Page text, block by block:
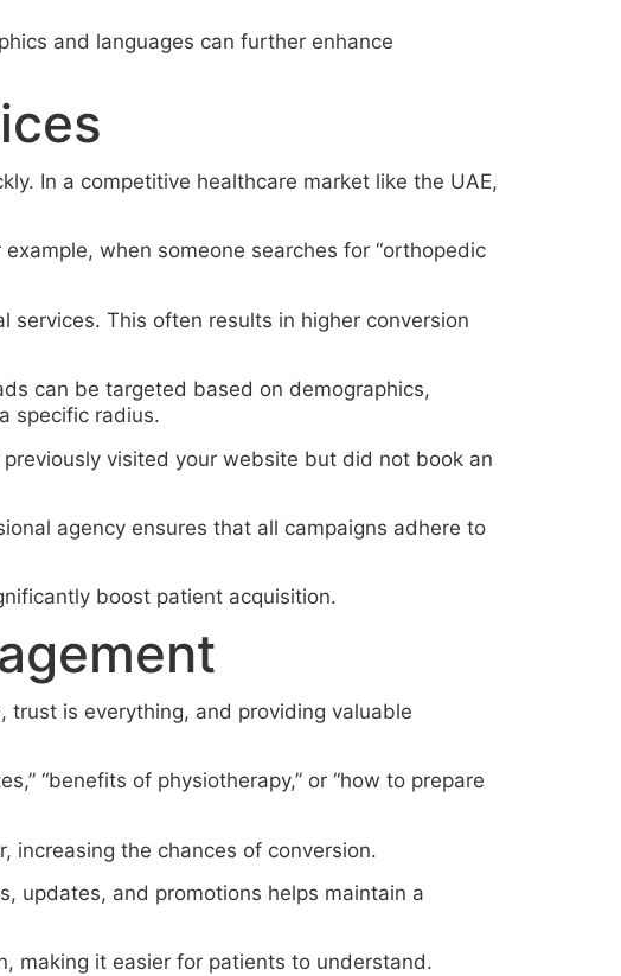
and languages can further enhance
In a competitive healthcare market like the UAE,
when someone searches for “orthopedic
This often results in higher conversion
can be targeted based on demographics,
specific radius.
visited your website but did not book an
agency ensures that all campaigns adhere to
boost patient acquisition.
is everything, and providing valuable
“benefits of physiotherapy,” or “how to prepare
increasing the chances of conversion.
updates, and promotions helps maintain a
making it easier for patients to understand.